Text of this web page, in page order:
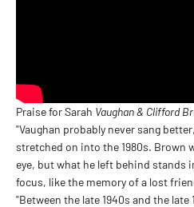
Praise for Sarah Vaughan & Clifford
"Vaughan probably never sang
stretched on into the 1980s. Brown
eye, but what he left behind stands
focus, like the memory of a lost
"Between the late 1940s and the late